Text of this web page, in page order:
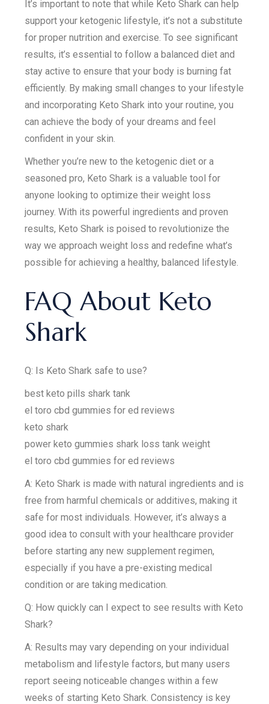
It’s important to note that while Keto Shark can help
support your ketogenic lifestyle, it’s not a substitute
for proper nutrition and exercise. To see significant
results, it’s essential to follow a balanced diet and
stay active to ensure that your body is burning fat
efficiently. By making small changes to your lifestyle
and incorporating Keto Shark into your routine, you
can achieve the body of your dreams and feel
confident in your skin.
Whether you’re new to the ketogenic diet or a
seasoned pro, Keto Shark is a valuable tool for
anyone looking to optimize their weight loss
journey. With its powerful ingredients and proven
results, Keto Shark is poised to revolutionize the
way we approach weight loss and redefine what’s
possible for achieving a healthy, balanced lifestyle.
FAQ About Keto
Shark
Q: Is Keto Shark safe to use?
best keto pills shark tank
el toro cbd gummies for ed reviews
keto shark
power keto gummies shark loss tank weight
el toro cbd gummies for ed reviews
A: Keto Shark is made with natural ingredients and is
free from harmful chemicals or additives, making it
safe for most individuals. However, it’s always a
good idea to consult with your healthcare provider
before starting any new supplement regimen,
especially if you have a pre-existing medical
condition or are taking medication.
Q: How quickly can I expect to see results with Keto
Shark?
A: Results may vary depending on your individual
metabolism and lifestyle factors, but many users
report seeing noticeable changes within a few
weeks of starting Keto Shark. Consistency is key